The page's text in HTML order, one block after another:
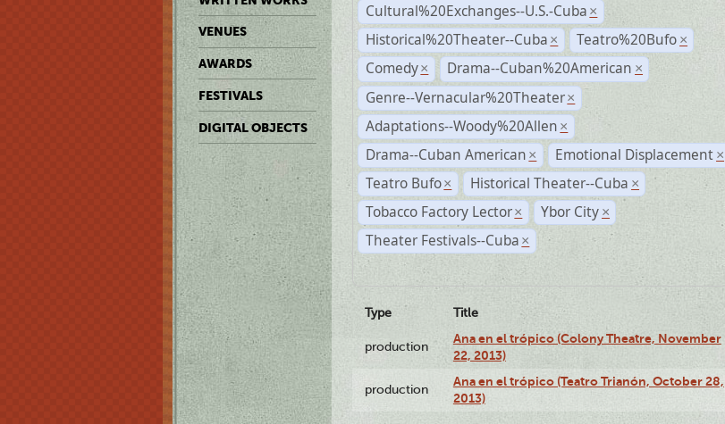
VENUES
AWARDS
FESTIVALS
DIGITAL OBJECTS
Cultural%20Exchanges--U.S.-Cuba ×
Historical%20Theater--Cuba × Teatro%20Bufo ×
Comedy × Drama--Cuban%20American ×
Genre--Vernacular%20Theater ×
Adaptations--Woody%20Allen ×
Drama--Cuban American × Emotional Displacement ×
Teatro Bufo × Historical Theater--Cuba ×
Tobacco Factory Lector × Ybor City ×
Theater Festivals--Cuba ×
Type Title
production
Ana en el trópico (Colony Theatre, November
22, 2013)
production
Ana en el trópico (Teatro Trianón, October 28,
2013)